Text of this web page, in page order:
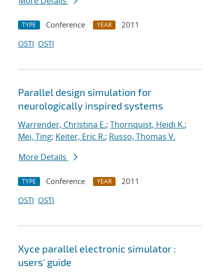
TYPE Conference YEAR
2011
OSTI OSTI
Parallel design simulation for
neurologically inspired systems
Warrender, Christina E.; Thornquist, Heidi K.;
Mei, Ting; Keiter, Eric R.; Russo, Thomas V.
More Details
TYPE Conference YEAR
2011
OSTI OSTI
Xyce parallel electronic simulator :
users' guide